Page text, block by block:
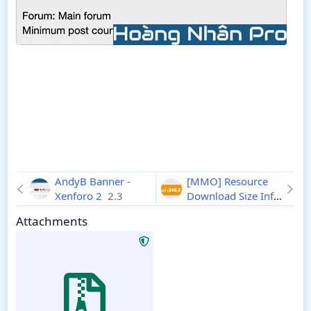
AndyB Banner -
Xenforo 2 2.3
[MMO] Resource
Download Size Info
2.1.1
Attachments